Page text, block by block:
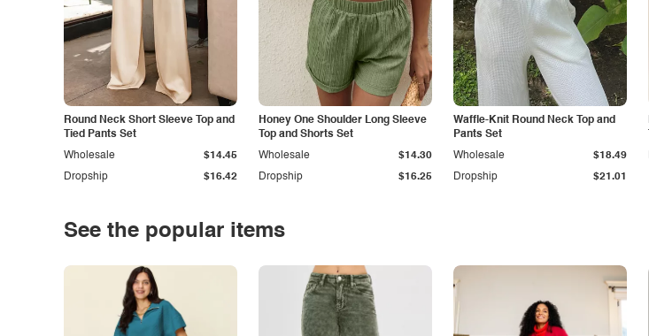
Round Neck Short Sleeve Top and
Tied Pants Set
Dropship $16.42
Wholesale $14.45
Honey One Shoulder Long Sleeve
Top and Shorts Set
Dropship $16.25
Wholesale $14.30
Waffle-Knit Round Neck Top and
Pants Set
Dropship $21.01
Wholesale $18.49
See the popular items